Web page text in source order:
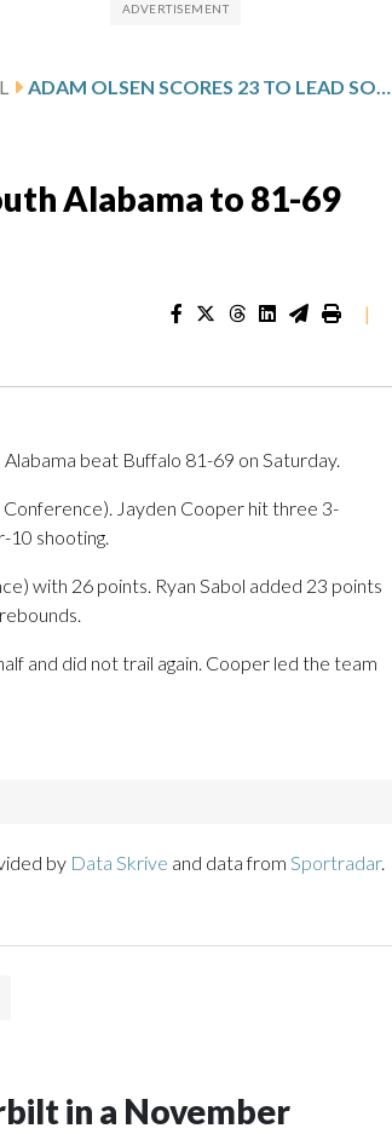
ADAM OLSEN SCORES 23 TO LEAD SOUTH ALABAMA TO 81-69 VICTORY OVER BUFFALO
Alabama to 81-69
|
beat Buffalo 81-69 on Saturday.
Jayden Cooper hit three 3-
10 shooting.
with 26 points. Ryan Sabol added 23 points
and did not trail again. Cooper led the team
by Data Skrive and data from Sportradar.
in a November